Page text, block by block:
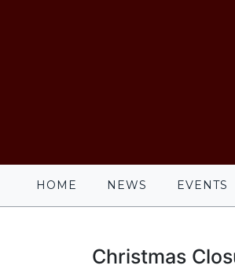
HOME NEWS EVENTS
Christmas